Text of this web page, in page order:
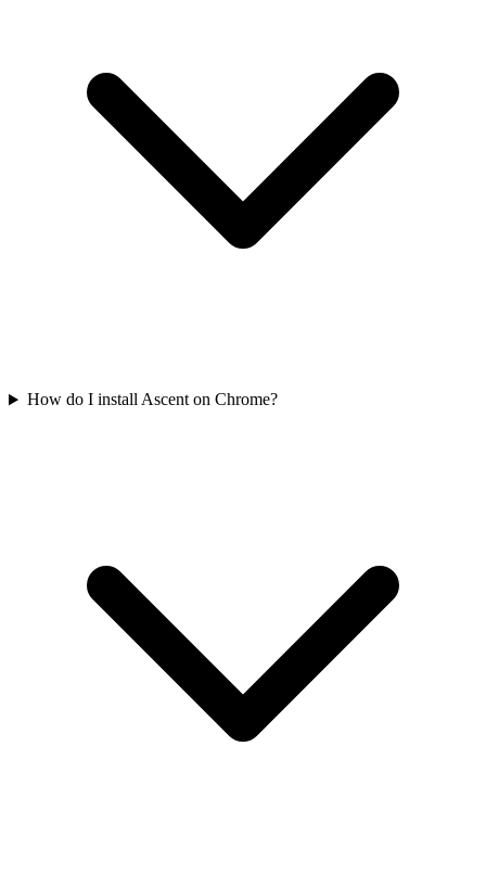
How do I install Ascent on Chrome?